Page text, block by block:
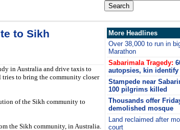
to Sikh
in Australia and drive taxis to
to bring the community closer
of the Sikh community to
the Sikh community, in Australia.
More Headlines
Over 38,000 to run in
Marathon
Sabarimala Tragedy:
autopsies, kin identify
Stampede near
100 pilgrims killed
Thousands offer
demolished mosque
Land reclaimed after
court